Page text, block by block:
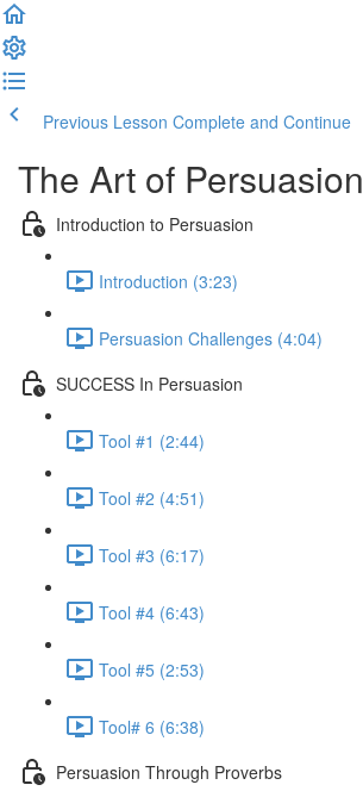
Previous Lesson Complete and Continue
The Art of Persuasion
Introduction to Persuasion
Introduction (3:23)
Persuasion Challenges (4:04)
SUCCESS In Persuasion
Tool #1 (2:44)
Tool #2 (4:51)
Tool #3 (6:17)
Tool #4 (6:43)
Tool #5 (2:53)
Tool# 6 (6:38)
Persuasion Through Proverbs